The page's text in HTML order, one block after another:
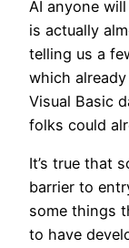
AI anyone
is actually
telling us a
which
Visual Basic
folks could
It’s true that
barrier to
some things
to have